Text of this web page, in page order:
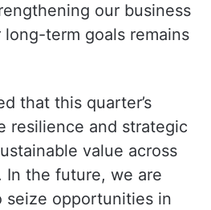
our business
term goals remains
that this quarter’s
resilience and strategic
value across
In the future, we are
opportunities in